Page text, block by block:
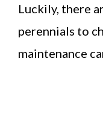
Luckily, there
perennials to
maintenance